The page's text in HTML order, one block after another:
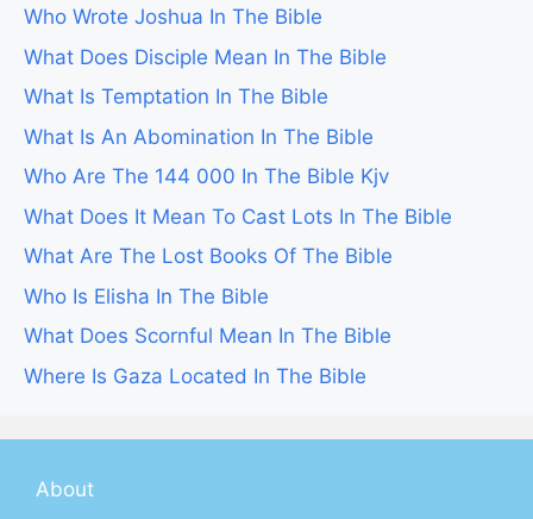
Who Wrote Joshua In The Bible
What Does Disciple Mean In The Bible
What Is Temptation In The Bible
What Is An Abomination In The Bible
Who Are The 144 000 In The Bible Kjv
What Does It Mean To Cast Lots In The Bible
What Are The Lost Books Of The Bible
Who Is Elisha In The Bible
What Does Scornful Mean In The Bible
Where Is Gaza Located In The Bible
About